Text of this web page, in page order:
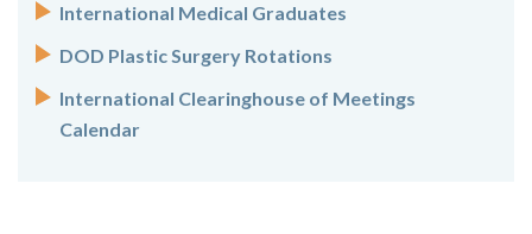
International Medical Graduates
DOD Plastic Surgery Rotations
International Clearinghouse of Meetings
Calendar